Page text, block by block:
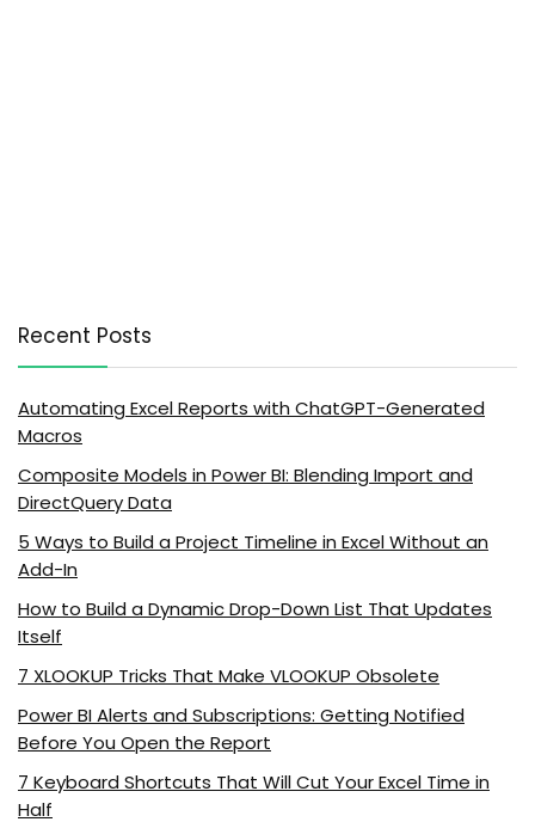
Recent Posts
Automating Excel Reports with ChatGPT-Generated
Macros
Composite Models in Power BI: Blending Import and
DirectQuery Data
5 Ways to Build a Project Timeline in Excel Without an
Add-In
How to Build a Dynamic Drop-Down List That Updates
Itself
7 XLOOKUP Tricks That Make VLOOKUP Obsolete
Power BI Alerts and Subscriptions: Getting Notified
Before You Open the Report
7 Keyboard Shortcuts That Will Cut Your Excel Time in
Half